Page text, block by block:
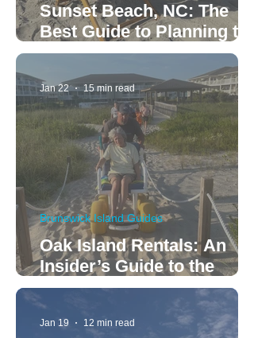
Sunset Beach, NC: The
Best Guide to Planning the
Perfect Family Vacation
Oak Island Rentals: An
Insider’s Guide to the
Perfect Family Vacation
Brunswick Island Guides
Jan 22 15 min read
Jan 19 12 min read